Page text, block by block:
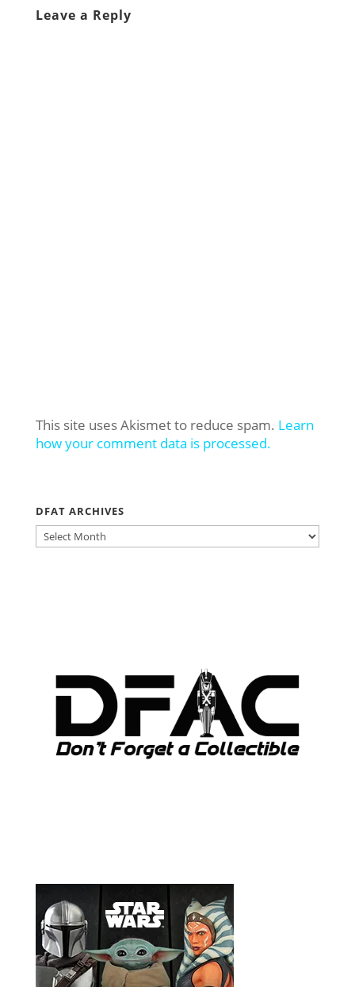
Leave a Reply
This site uses Akismet to reduce spam. Learn
how your comment data is processed.
DFAT ARCHIVES
DFAT
ARCHIVES